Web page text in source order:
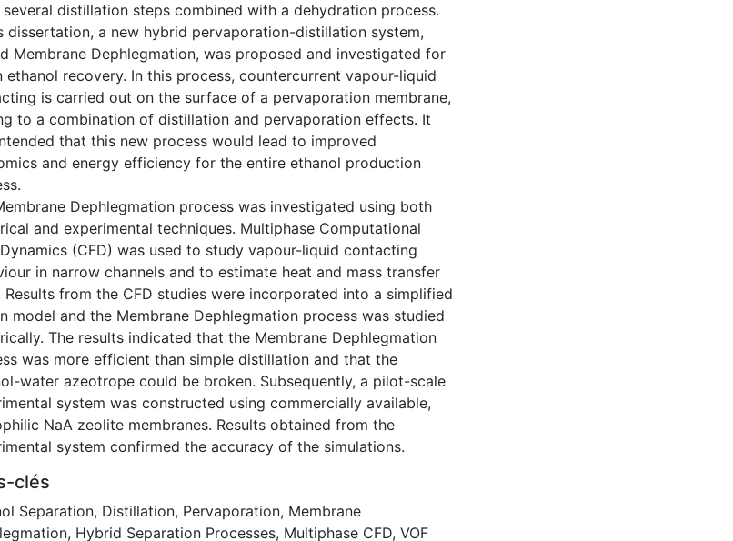
several distillation steps combined with a dehydration process.
dissertation, a new hybrid pervaporation-distillation system,
Membrane Dephlegmation, was proposed and investigated for
ethanol recovery. In this process, countercurrent vapour-liquid
is carried out on the surface of a pervaporation membrane,
to a combination of distillation and pervaporation effects. It
that this new process would lead to improved
and energy efficiency for the entire ethanol production
Dephlegmation process was investigated using both
and experimental techniques. Multiphase Computational
(CFD) was used to study vapour-liquid contacting
in narrow channels and to estimate heat and mass transfer
Results from the CFD studies were incorporated into a simplified
model and the Membrane Dephlegmation process was studied
The results indicated that the Membrane Dephlegmation
was more efficient than simple distillation and that the
water azeotrope could be broken. Subsequently, a pilot-scale
system was constructed using commercially available,
NaA zeolite membranes. Results obtained from the
system confirmed the accuracy of the simulations.
clés
Separation, Distillation, Pervaporation, Membrane
, Hybrid Separation Processes, Multiphase CFD, VOF